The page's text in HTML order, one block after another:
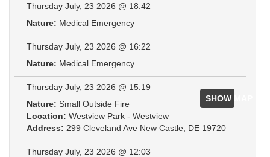
Thursday July, 23 2026 @ 18:42
Nature: Medical Emergency
Thursday July, 23 2026 @ 16:22
Nature: Medical Emergency
SHOW MAP
Thursday July, 23 2026 @ 15:19
Nature: Small Outside Fire
Location: Westview Park - Westview
Address: 299 Cleveland Ave New Castle, DE 19720
Thursday July, 23 2026 @ 12:03